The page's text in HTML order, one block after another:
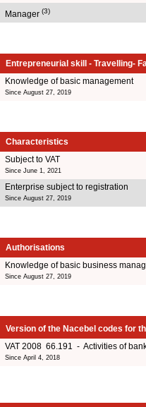
Manager (3)
Entrepreneurial skill - Travelling-
Knowledge of basic management
Since August 27, 2019
Characteristics
Subject to VAT
Since June 1, 2021
Enterprise subject to registration
Since August 27, 2019
Authorisations
Knowledge of basic business
Since August 27, 2019
Version of the Nacebel codes for
VAT 2008 66.191 - Activities of
Since April 4, 2018